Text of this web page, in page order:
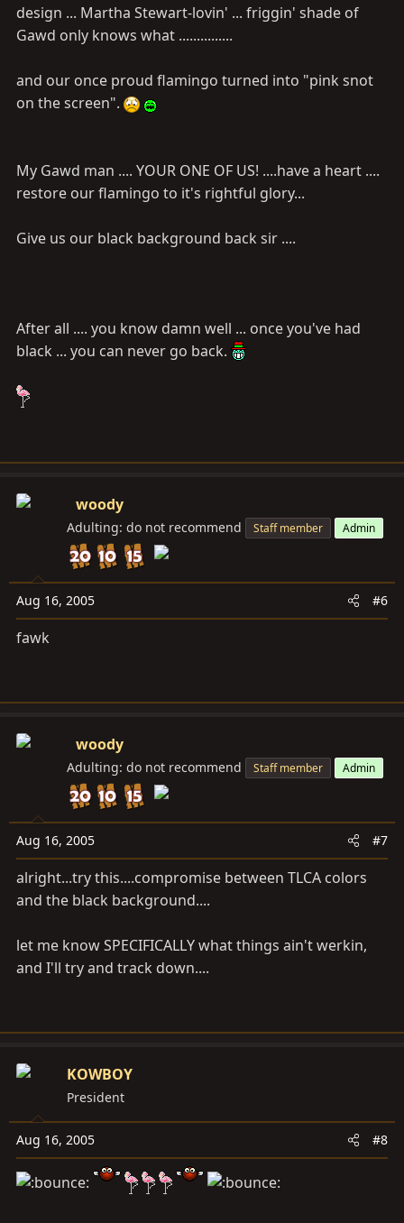
design ... Martha Stewart-lovin' ... friggin' shade of
Gawd only knows what ...............
and our once proud flamingo turned into "pink snot
on the screen".
My Gawd man .... YOUR ONE OF US! ....have a heart ....
restore our flamingo to it's rightful glory...
Give us our black background back sir ....
After all .... you know damn well ... once you've had
black ... you can never go back.
woody
Adulting: do not recommend Staff member Admin
Aug 16, 2005 #6
fawk
woody
Adulting: do not recommend Staff member Admin
Aug 16, 2005 #7
alright...try this....compromise between TLCA colors
and the black background....
let me know SPECIFICALLY what things ain't werkin,
and I'll try and track down....
KOWBOY
President
Aug 16, 2005 #8